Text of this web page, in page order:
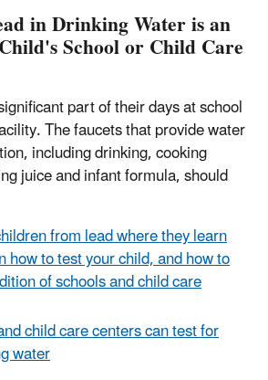
in Drinking Water is an
School or Child Care
part of their days at school
The faucets that provide water
including drinking, cooking
juice and infant formula, should
from lead where they learn
how to test your child, and how to
of schools and child care
child care centers can test for
water